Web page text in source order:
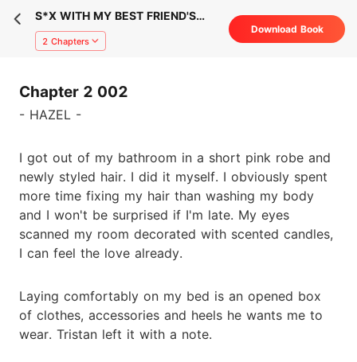
S*X WITH MY BEST FRIEND'S
FIANCÉ
2 Chapters
Download Book
Chapter 2 002
- HAZEL -
I got out of my bathroom in a short pink robe and
newly styled hair. I did it myself. I obviously spent
more time fixing my hair than washing my body
and I won't be surprised if I'm late. My eyes
scanned my room decorated with scented candles,
I can feel the love already.
Laying comfortably on my bed is an opened box
of clothes, accessories and heels he wants me to
wear. Tristan left it with a note.